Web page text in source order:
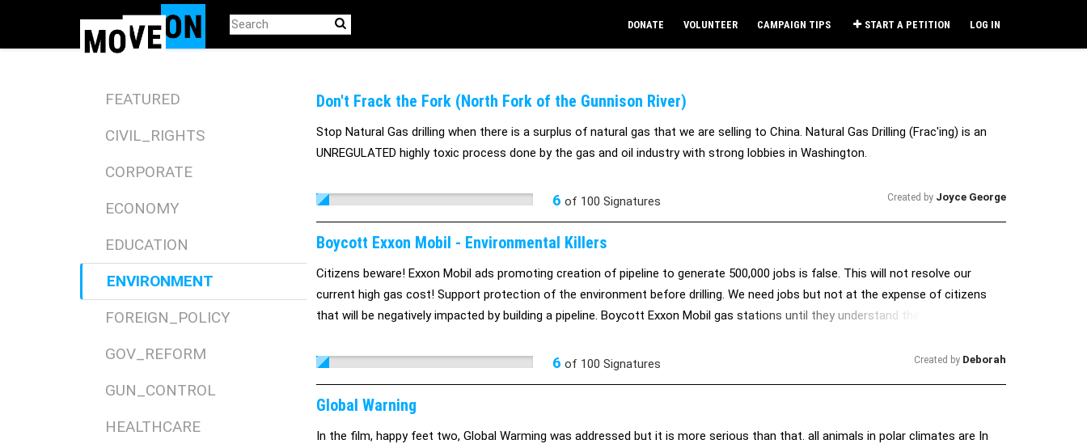
DONATE VOLUNTEER CAMPAIGN TIPS START A PETITION LOG IN
FEATURED
CIVIL_RIGHTS
CORPORATE
ECONOMY
EDUCATION
ENVIRONMENT
FOREIGN_POLICY
GOV_REFORM
GUN_CONTROL
HEALTHCARE
Don't Frack the Fork (North Fork of the Gunnison River)
Stop Natural Gas drilling when there is a surplus of natural gas that we are selling to China. Natural Gas Drilling (Frac'ing) is an
UNREGULATED highly toxic process done by the gas and oil industry with strong lobbies in Washington.
6 of 100 Signatures Created by Joyce George
Boycott Exxon Mobil - Environmental Killers
Citizens beware! Exxon Mobil ads promoting creation of pipeline to generate 500,000 jobs is false. This will not resolve our
current high gas cost! Support protection of the environment before drilling. We need jobs but not at the expense of citizens
that will be negatively impacted by building a pipeline. Boycott Exxon Mobil gas stations until they understand the importance of
6 of 100 Signatures Created by Deborah
Global Warning
In the film, happy feet two, Global Warming was addressed but it is more serious than that. all animals in polar climates are In